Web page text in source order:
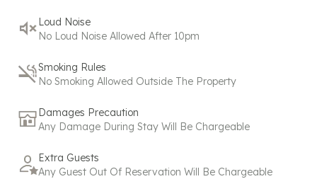
No commercial activity is allowed for standard
hello@spacez.co
service and hospitality, ensuring that even
unexpected changes are managed with the utmost
care and attention. Please don't hesitate to reach
out to our support team for any assistance or
Loud Noise
No Loud Noise Allowed After 10pm
Smoking Rules
No Smoking Allowed Outside The Property
Damages Precaution
Any Damage During Stay Will Be Chargeable
Extra Guests
Any Guest Out Of Reservation Will Be Chargeable